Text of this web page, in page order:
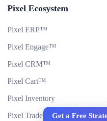
Pixel Ecosystem
Pixel ERP™
Pixel Engage™
Pixel CRM™
Pixel Cart™
Pixel Inventory
Pixel Trade PortalGet a Free